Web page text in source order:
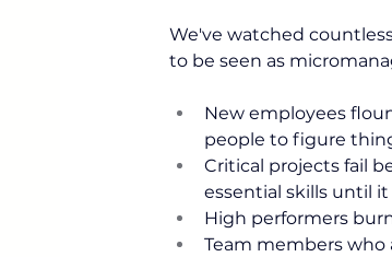
We've watched
to be seen as
New employees
people to figure
Critical projects fail
essential skills until
High performers
Team members